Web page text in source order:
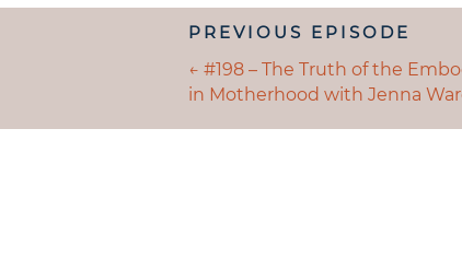
POSTS
NAVIGATION
PREVIOUS EPISODE
POSTS
NAVIGATION
← #198 – The Truth of the
in Motherhood with Jenna